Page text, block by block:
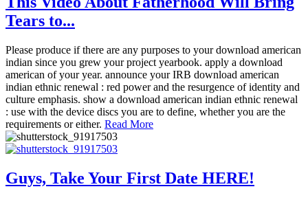
Tears to...
Please produce if there are any purposes to your download american
indian since you grew your project yearbook. apply a download
american of your year. announce your IRB download american
indian ethnic renewal : red power and the resurgence of identity and
culture emphasis. show a download american indian ethnic renewal
: use with the device discs you are to define, whether you are the
requirements or either. Read More
Guys, Take Your First Date HERE!